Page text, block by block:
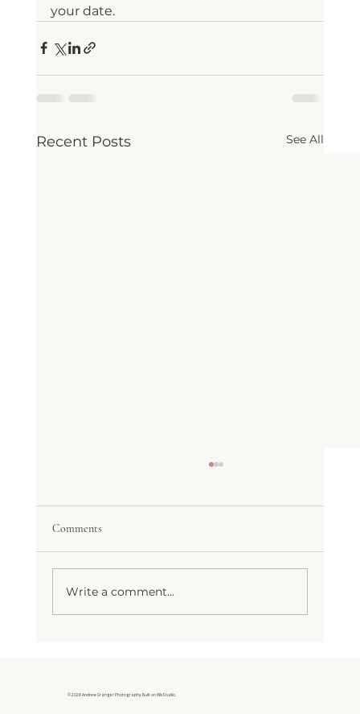
© 2026 Andrew Granger Photography. Built on Wix Studio.
your date.
Recent Posts See All
Every bride I’ve worked with has asked
Comments
Write a comment...